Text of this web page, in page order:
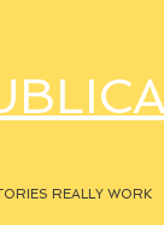
REALLY WORK